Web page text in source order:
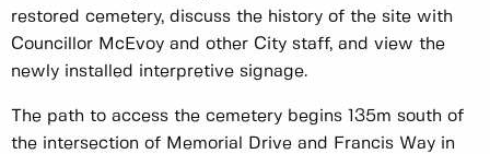
restored cemetery, discuss the history of the site with
Councillor McEvoy and other City staff, and view the
newly installed interpretive signage.
The path to access the cemetery begins 135m south of
the intersection of Memorial Drive and Francis Way in